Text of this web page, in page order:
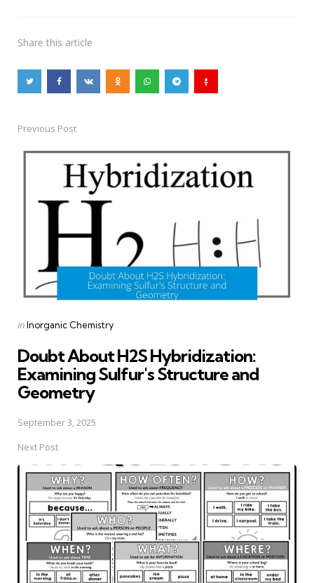
Share this article
Post
navigation
Previous Post
Posted
inInorganic Chemistry
Doubt About H2S Hybridization:
Examining Sulfur's Structure and
Geometry
September 3, 2025
Next Post